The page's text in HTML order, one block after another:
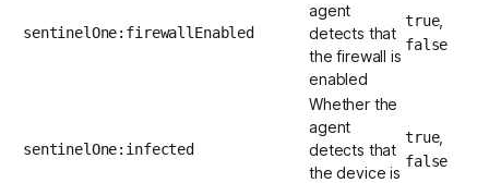
sentinelOne:firewallEnabled
agent
detects that
the firewall is
enabled
true,
false
sentinelOne:infected
Whether the
agent
detects that
the device is
true,
false